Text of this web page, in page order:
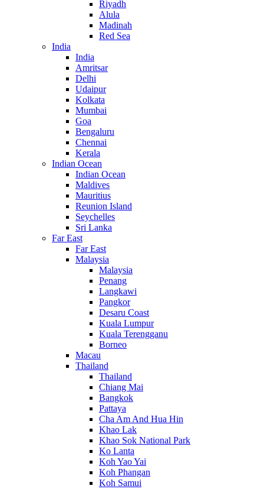
Riyadh
Alula
Madinah
Red Sea
India
India
Amritsar
Delhi
Udaipur
Kolkata
Mumbai
Goa
Bengaluru
Chennai
Kerala
Indian Ocean
Indian Ocean
Maldives
Mauritius
Reunion Island
Seychelles
Sri Lanka
Far East
Far East
Malaysia
Malaysia
Penang
Langkawi
Pangkor
Desaru Coast
Kuala Lumpur
Kuala Terengganu
Borneo
Macau
Thailand
Thailand
Chiang Mai
Bangkok
Pattaya
Cha Am And Hua Hin
Khao Lak
Khao Sok National Park
Ko Lanta
Koh Yao Yai
Koh Phangan
Koh Samui